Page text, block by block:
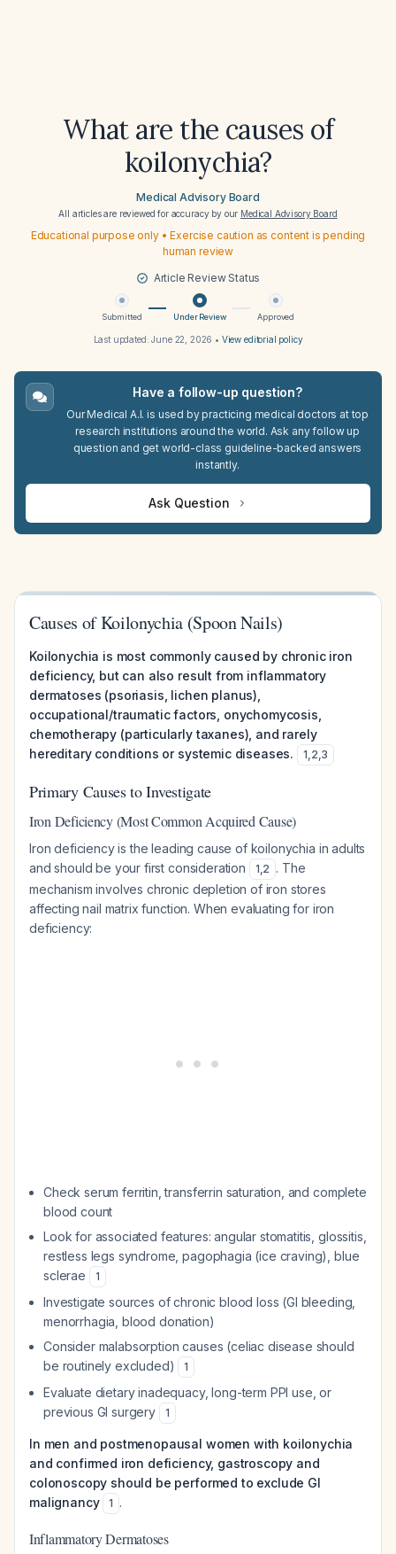
What are the causes of
koilonychia?
Medical Advisory Board
All articles are reviewed for accuracy by our Medical Advisory Board
Educational purpose only • Exercise caution as content is pending
human review
Article Review Status
Submitted Under Review Approved
Last updated:June 22, 2026 • View editorial policy
Have a follow-up question?
Our Medical A.I. is used by practicing medical doctors at top
research institutions around the world. Ask any follow up
question and get world-class guideline-backed answers
instantly.
Ask Question
Causes of Koilonychia (Spoon Nails)
Koilonychia is most commonly caused by chronic iron
deficiency, but can also result from inflammatory
dermatoses (psoriasis, lichen planus),
occupational/traumatic factors, onychomycosis,
chemotherapy (particularly taxanes), and rarely
hereditary conditions or systemic diseases.
1,2,3
Primary Causes to Investigate
Iron Deficiency (Most Common Acquired Cause)
Iron deficiency is the leading cause of koilonychia in adults
and should be your first consideration
1,2 . The
mechanism involves chronic depletion of iron stores
affecting nail matrix function. When evaluating for iron
deficiency:
Check serum ferritin, transferrin saturation, and complete
blood count
Look for associated features: angular stomatitis, glossitis,
restless legs syndrome, pagophagia (ice craving), blue
sclerae
1
Investigate sources of chronic blood loss (GI bleeding,
menorrhagia, blood donation)
Consider malabsorption causes (celiac disease should
be routinely excluded)
1
Evaluate dietary inadequacy, long-term PPI use, or
previous GI surgery
1
In men and postmenopausal women with koilonychia
and confirmed iron deficiency, gastroscopy and
colonoscopy should be performed to exclude GI
malignancy
1 .
Inflammatory Dermatoses